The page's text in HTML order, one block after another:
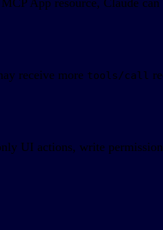
receive more tools/call
UI actions, write